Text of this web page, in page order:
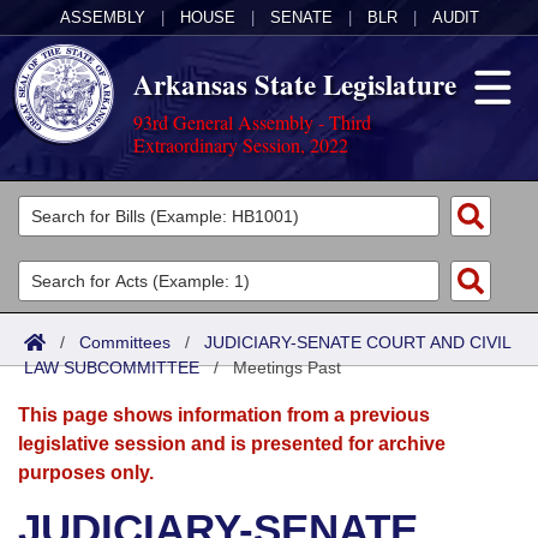
ASSEMBLY HOUSE SENATE BLR AUDIT
Arkansas State Legislature
93rd General Assembly - Third
Extraordinary Session, 2022
Legislators
List All
Search
Committees
Joint
Senate
House
Acts
Search by Range
Advanced Search
Bills
Search by Range
Advanced Search
Calendars
Meetings and Events
Arkansas Law
/ Committees / JUDICIARY-SENATE COURT AND CIVIL
LAW SUBCOMMITTEE/Meetings Past
This page shows information from a previous
legislative session and is presented for archive
purposes only.